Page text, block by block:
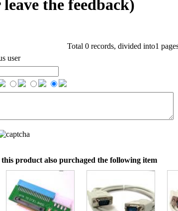
leave the feedback)
Total 0 records, divided into1
user
product also purchaged the following item